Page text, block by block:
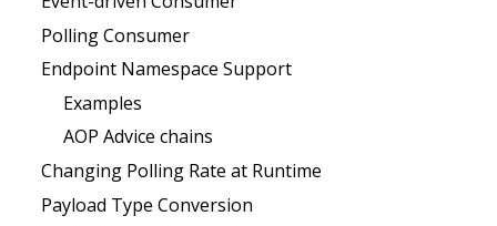
Polling Consumer
Endpoint Namespace Support
Examples
AOP Advice chains
Changing Polling Rate at Runtime
Payload Type Conversion